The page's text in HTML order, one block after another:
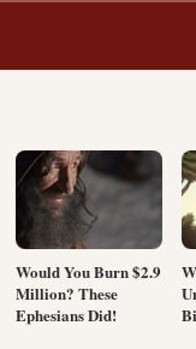
Would You Burn $2.9
Million? These
Ephesians Did!